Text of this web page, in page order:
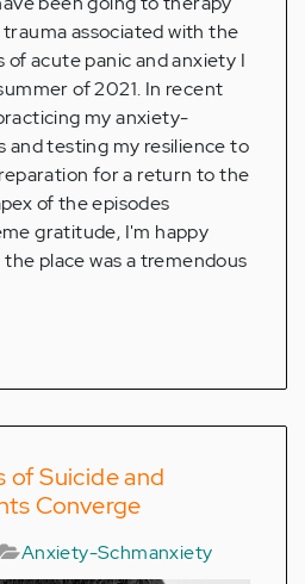
associated with the
acute panic and anxiety I
of 2021. In recent
my anxiety-
and testing my resilience to
for a return to the
of the episodes
gratitude, I'm happy
place was a tremendous
of Suicide and
Converge
Anxiety-Schmanxiety